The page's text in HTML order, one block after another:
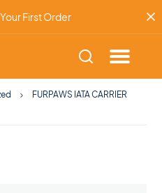
First Order
FURPAWS IATA CARRIER